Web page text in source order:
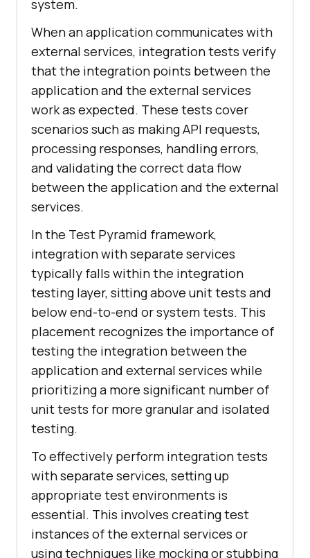
system.
When an application communicates with
external services, integration tests verify
that the integration points between the
application and the external services
work as expected. These tests cover
scenarios such as making API requests,
processing responses, handling errors,
and validating the correct data flow
between the application and the external
services.
In the Test Pyramid framework,
integration with separate services
typically falls within the integration
testing layer, sitting above unit tests and
below end-to-end or system tests. This
placement recognizes the importance of
testing the integration between the
application and external services while
prioritizing a more significant number of
unit tests for more granular and isolated
testing.
To effectively perform integration tests
with separate services, setting up
appropriate test environments is
essential. This involves creating test
instances of the external services or
using techniques like mocking or stubbing